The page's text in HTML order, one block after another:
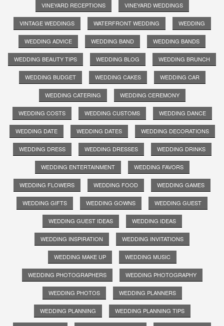
VINEYARD RECEPTIONS VINEYARD WEDDINGS
VINTAGE WEDDINGS WATERFRONT WEDDING WEDDING
WEDDING ADVICE WEDDING BAND WEDDING BANDS
WEDDING BEAUTY TIPS WEDDING BLOG WEDDING BRUNCH
WEDDING BUDGET WEDDING CAKES WEDDING CAR
WEDDING CATERING WEDDING CEREMONY
WEDDING COSTS WEDDING CUSTOMS WEDDING DANCE
WEDDING DATE WEDDING DATES WEDDING DECORATIONS
WEDDING DRESS WEDDING DRESSES WEDDING DRINKS
WEDDING ENTERTAINMENT WEDDING FAVORS
WEDDING FLOWERS WEDDING FOOD WEDDING GAMES
WEDDING GIFTS WEDDING GOWNS WEDDING GUEST
WEDDING GUEST IDEAS WEDDING IDEAS
WEDDING INSPIRATION WEDDING INVITATIONS
WEDDING MAKE UP WEDDING MUSIC
WEDDING PHOTOGRAPHERS WEDDING PHOTOGRAPHY
WEDDING PHOTOS WEDDING PLANNERS
WEDDING PLANNING WEDDING PLANNING TIPS